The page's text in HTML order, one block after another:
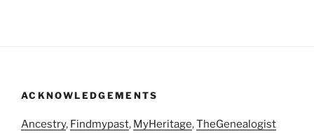
ACKNOWLEDGEMENTS
Ancestry, Findmypast, MyHeritage,TheGenealogist